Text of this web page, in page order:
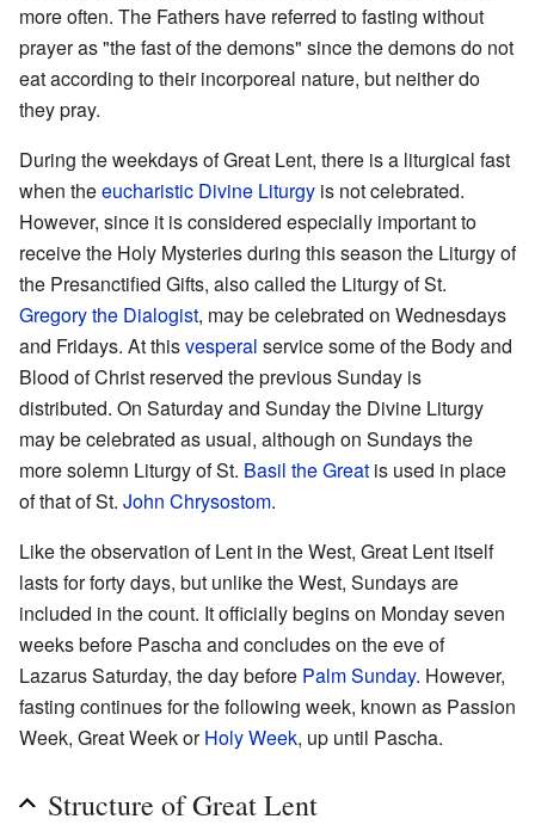
more often. The Fathers have referred to fasting without
prayer as "the fast of the demons" since the demons do not
eat according to their incorporeal nature, but neither do
they pray.
During the weekdays of Great Lent, there is a liturgical fast
when theeucharistic Divine Liturgy is not celebrated.
However, since it is considered especially important to
receive the Holy Mysteries during this season the Liturgy of
the Presanctified Gifts, also called the Liturgy of St.
Gregory the Dialogist, may be celebrated on Wednesdays
and Fridays. At thisvesperal service some of the Body and
Blood of Christ reserved the previous Sunday is
distributed. On Saturday and Sunday the Divine Liturgy
may be celebrated as usual, although on Sundays the
more solemn Liturgy of St. Basil the Great is used in place
of that of St. John Chrysostom.
Like the observation of Lent in the West, Great Lent itself
lasts for forty days, but unlike the West, Sundays are
included in the count. It officially begins on Monday seven
weeks before Pascha and concludes on the eve of
Lazarus Saturday, the day before Palm Sunday. However,
fasting continues for the following week, known as Passion
Week, Great Week orHoly Week, up until Pascha.
Structure of Great Lent